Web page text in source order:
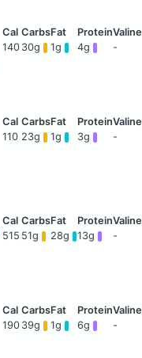
140 30g 1g 4g -
110 23g 1g 3g -
515 51g 28g 13g -
190 39g 1g 6g -